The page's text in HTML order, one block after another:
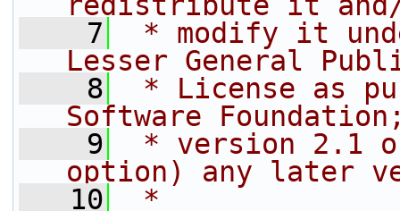
    7
* modify it
Lesser General
    8
* License as
Software
    9
* version 2.1
option) any later
   10
*